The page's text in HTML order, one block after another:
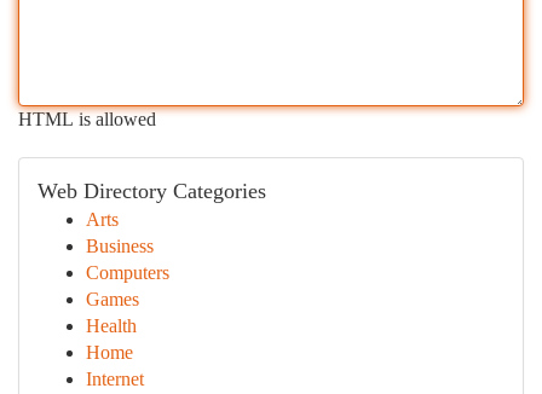
HTML is allowed
Web Directory Categories
Arts
Business
Computers
Games
Health
Home
Internet